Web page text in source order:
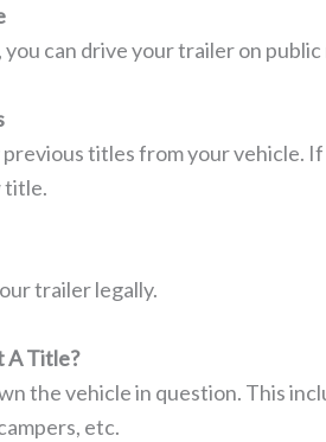
can drive your trailer on public
titles from your vehicle.
title.
trailer legally.
A Title?
the vehicle in question. This
etc.